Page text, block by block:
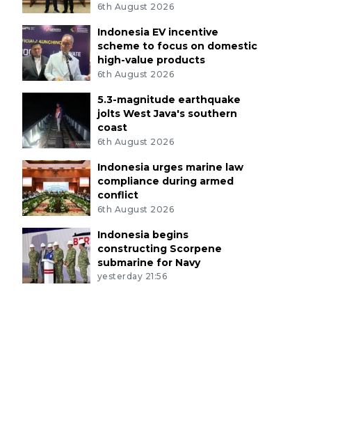
6th August 2026
Indonesia EV incentive
scheme to focus on domestic
high-value products
6th August 2026
5.3-magnitude earthquake
jolts West Java's southern
coast
6th August 2026
Indonesia urges marine law
compliance during armed
conflict
6th August 2026
Indonesia begins
constructing Scorpene
submarine for Navy
yesterday 21:56